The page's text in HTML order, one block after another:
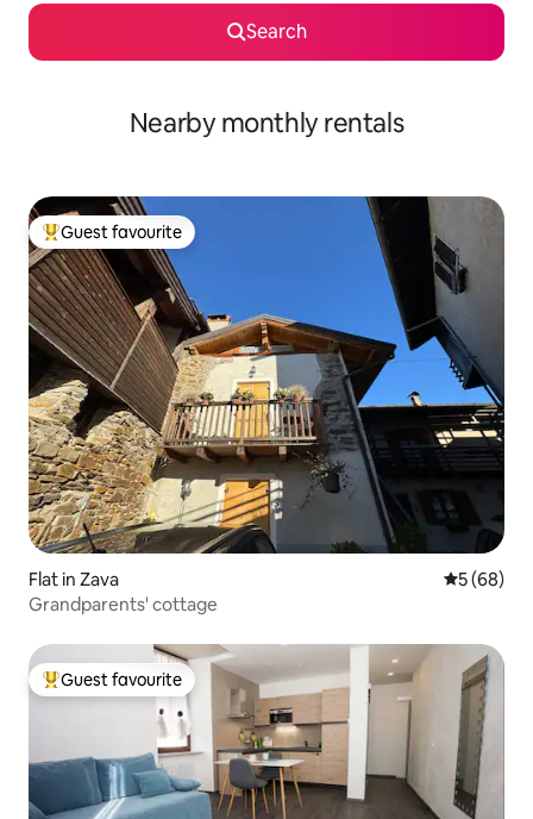
Search
Nearby monthly rentals
Top guest favourite
Guest favourite
Flat in Zava 5 out of 5
5 (68)
Grandparents' cottage
Top guest favourite
Guest favourite